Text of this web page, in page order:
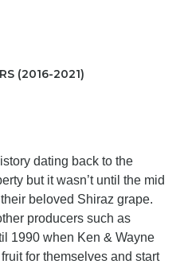
(2016-2021)
dating back to the
but it wasn’t until the mid
beloved Shiraz grape.
producers such as
1990 when Ken & Wayne
for themselves and start